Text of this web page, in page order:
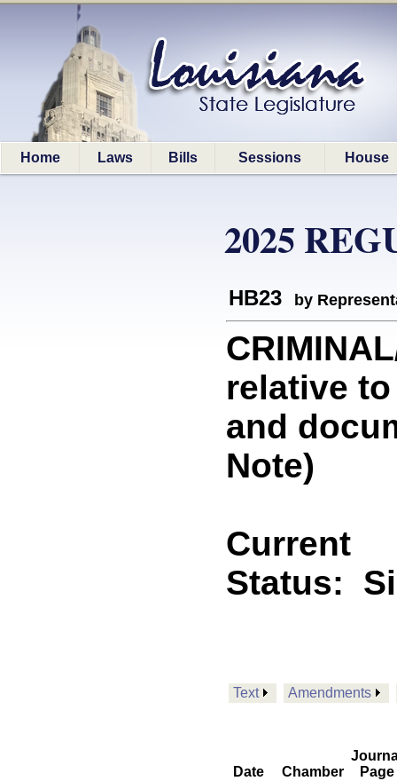
Home Laws Bills Sessions House
2025
HB23 by
relative
and
Note)
Current
Status:
Text Amendments
Date Chamber
Page